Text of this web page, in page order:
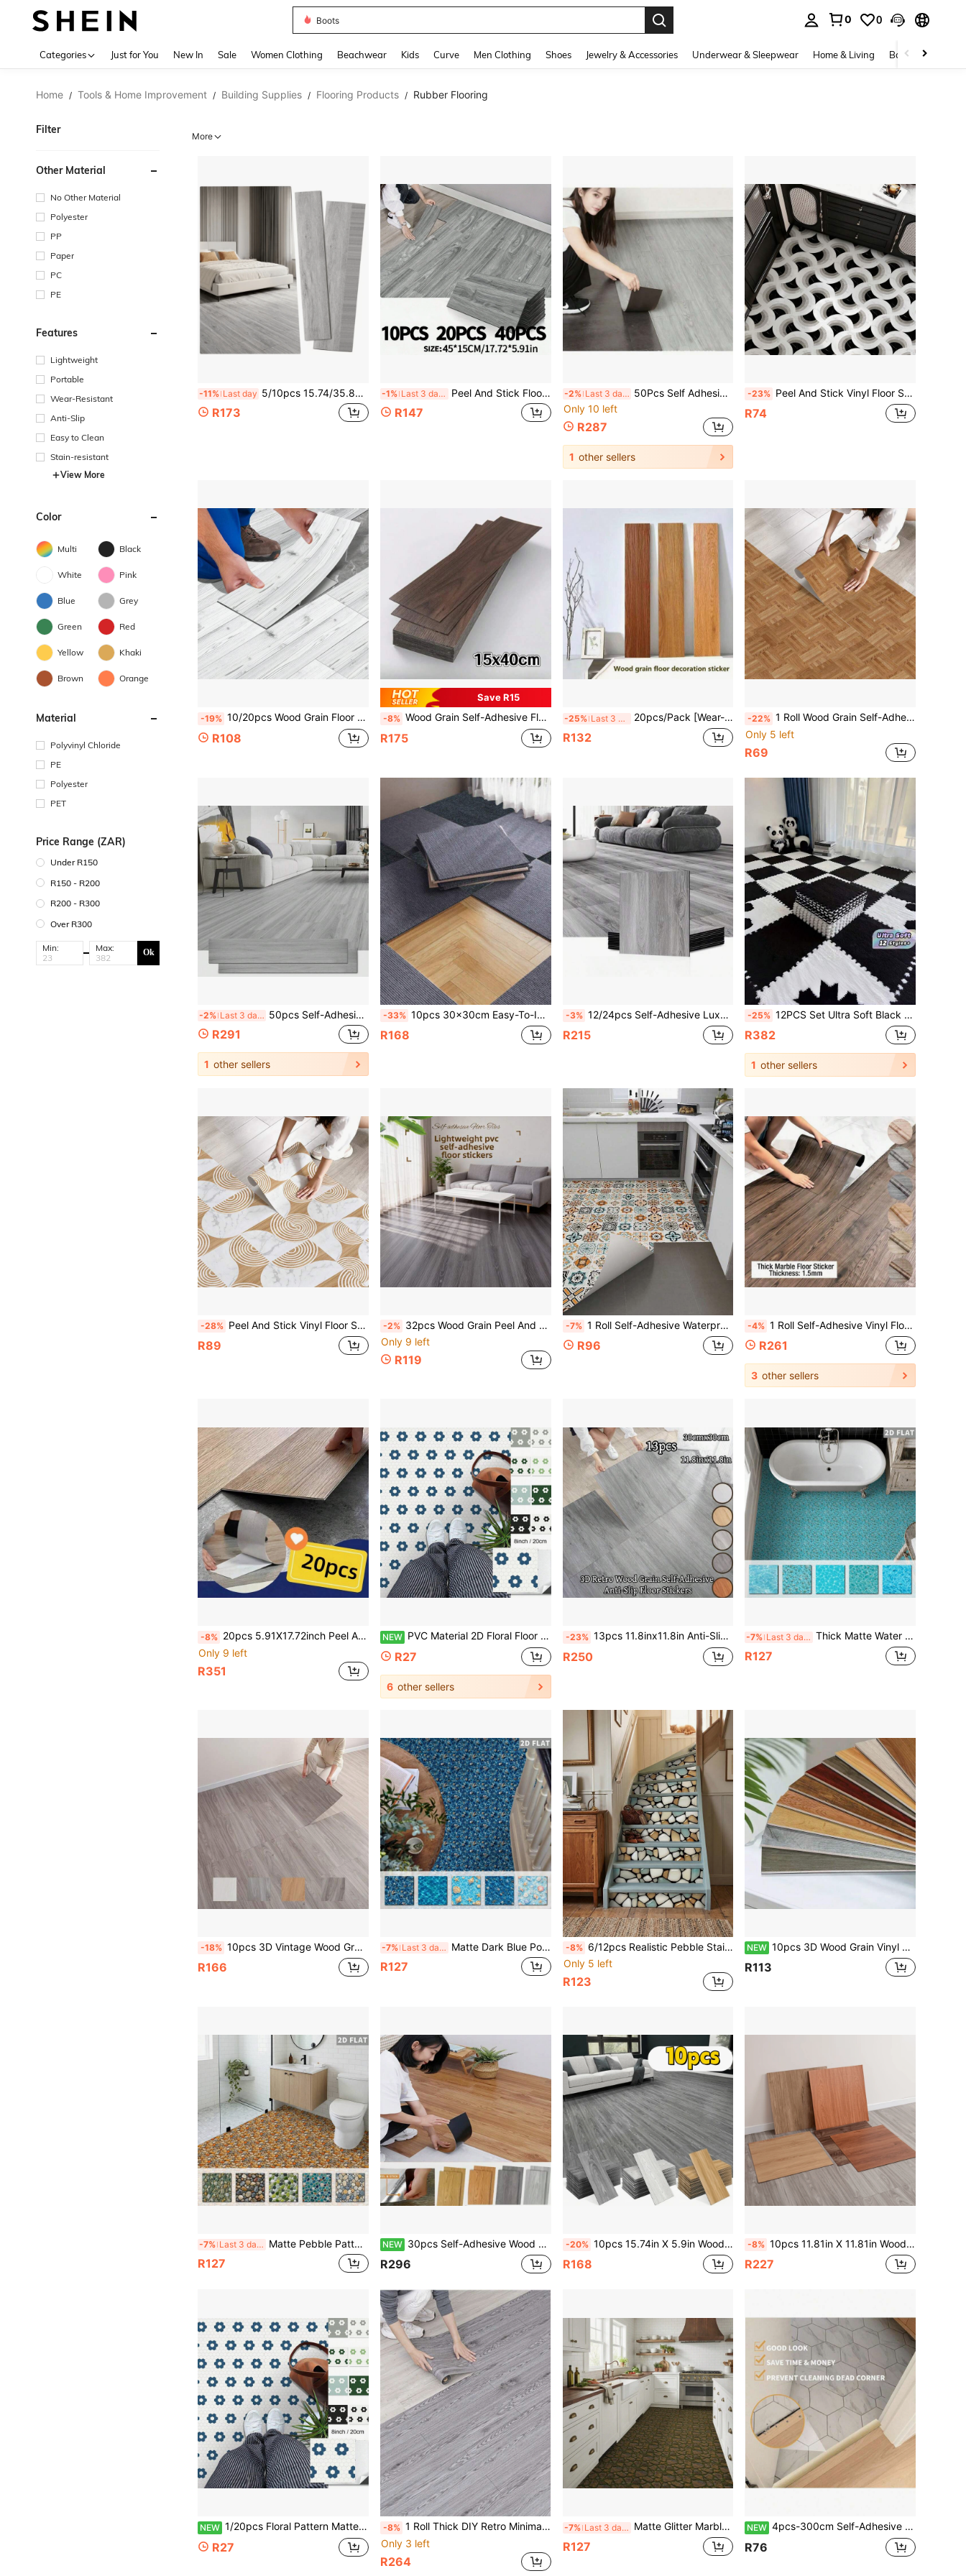
Boots
0 0
Categories Just for You New In Sale Women Clothing Beachwear Kids Curve Men Clothing Shoes Jewelry & Accessories Underwear & Sleepwear Home & Living Baby & Maternity
Home / Tools & Home Improvement / Building Supplies / Flooring Products / Rubber Flooring
Filter
Other Material
No Other Material
Polyester
PP
Paper
PC
PE
Features
Lightweight
Portable
Wear-Resistant
Anti-Slip
Easy to Clean
Stain-resistant
View More
Color
Multi Black
White Pink
Blue Grey
Green Red
Yellow Khaki
Brown Orange
Material
Polyvinyl Chloride
PE
Polyester
PET
Price Range (ZAR)
Under R150
R150 - R200
R200 - R300
Over R300
Min: Max: Ok
More
-11% Last day 5/10pcs 15.74/35.82inch Peel And Stick Wood Plank Flooring,Easy DIY Self-Adhesive,Flooring Plank Easy DIY Self-Adhesive Flooring
R173
-1% Last 3 days Peel And Stick Floor Tiles, Self-Adhesive Vinyl Plank Flooring With Wood Grain Appearance 10/20/40 Pieces, Gray Waterproof Wood Grain Stickers Suitable For Bedroom, Living Room, Kitchen, RV, Living Room, Bedroom, Kitchen, Bathroom Floor Renovation, Home Decor Flooring
R147
-2% Last 3 days 50Pcs Self Adhesive Wood Grain Floor Tiles Peel And Stick Vinyl Flooring Sticker Waterproof Anti Slip Floor Decals For Bathroom Bedroom Kitchen Multipurpose Decorative Vinyl Film Removable Wall Tile Stickers Self Adhesive Wallpaper Home House Renovat
Only 10 left
R287
1 other sellers
-23% Peel And Stick Vinyl Floor Sticker 40*120CM, Black White Geometric Fan Print Removable Waterproof Anti-Slip Vintage Floor Tile, Floor Refurbishment For Rental Kitchen Bathroom
R74
-19% 10/20pcs Wood Grain Floor Stickers, Peel And Stick PVC Floor Stickers, Thickened Vinyl Waterproof Floor Tile Stickers, Suitable For Kitchen, Bathroom, Living Room Decoration, 5.91*15.75 Inches
R108
Save R15
-8% Wood Grain Self-Adhesive Flooring 40x15cm Thickened Wallpapers Home Decor For Floor Renovation In Living Rooms, Bedrooms,Kitchen
R175
-25% Last 3 days 20pcs/Pack [Wear-Resistant Upgraded] Self-Adhesive Floor Tiles, Thick Plastic Home Cement Floor PVC Floor Stickers
R132
-22% 1 Roll Wood Grain Self-Adhesive Floor Sticker, 40*120CM Vinyl Peel & Stick Removable Floor Decal, Waterproof Anti-Slip Wear-Resistant Seamless Splicing Geometric Art Flooring Sticker, Floor Renovation For Bedroom Living Room Kitchen Bathroom
Only 5 left
R69
-2% Last 3 days 50pcs Self-Adhesive Wallpaper Roll, Wood Grain Tile, Removable And Peel-And-Stick Vinyl Flooring, Waterproof And Anti-Slip Tiles For Bathroom, Bedroom, Kitchen. Room Decor, Wall Decor, Tile Stickers, Wall Stickers, Removable And Peel-And-Stick Wallpaper, Vinyl Packaging, Home Decor, House Decoration, Decorative Wall Stickers, DIY Hobby
R291
1 other sellers
-33% 10pcs 30x30cm Easy-To-Install Self-Adhesive Striped Carpet For Office, Living Room, And Bedroom Mats With Aluminum Foil Bottom - No Residue, Freely Spliced
R168
-3% 12/24pcs Self-Adhesive Luxury Wood Grain Floor Stickers, Vinyl Wall Decals, Thickened Wear-Resistant, 3D Embossed Surface, Peel And Stick, Waterproof, Thickened Wear-Resistant, Easy To Clean, Simple Installation, Suitable For Indoor, DIY Flooring, Artistic Home Decor Renovation Flooring
R215
-25% 12PCS Set Ultra Soft Black White Patchwork Rug Set Durable Soft Rug For Bedroom Living Kitchen Bathroom Washable Trimmable Size 12x12 Inch Fashion Geometric Pattern Floor Mat Home Decor Washable Floor Carpet
R382
1 other sellers
-28% Peel And Stick Vinyl Floor Sticker 40*120CM, Beige Wood Marble Pattern Removable Waterproof Anti-Slip Floor Tile, Minimalist Geometric Floor Decor For Rental House Bedroom Kitchen Bathroom
R89
-2% 32pcs Wood Grain Peel And Stick Floor Tiles, Thick Matte PVC Waterproof Non-Slip Floor Stickers For Kitchen, Bathroom, Living Room Decoration, Size: 15*45cm
Only 9 left
R119
-7% 1 Roll Self-Adhesive Waterproof Bathroom Tile Sticker/Thickened/Self-Adhesive Vinyl Floor Sticker/Kitchen Tile Sticker/Easy Renovation/Easy Installation/Suitable For Large Areas/No Residue/Back To School Supplies/Halloween Decoration/Moroccan Tile
R96
-4% 1 Roll Self-Adhesive Vinyl Floor Sticker, Thickened Wear-Resistant, 3D Retro Wood Grain, Removable And Reusable, Peelable, Waterproof, Scratch-Resistant, Easy To Clean, Suitable For Indoor, DIY Floor, Art Home Decor 118 Inches X 15.75 Inches
R261
3 other sellers
-8% 20pcs 5.91X17.72inch Peel And Stick Floor Tile, PVC Plank Flooring Self-Adhesive, Luxury Wood-Look Planks For Installation
Only 9 left
R351
NEW PVC Material 2D Floral Floor Stickers, Waterproof And Easy To Clean, Suitable For Living Room And Bedroom Floor Independent Renovation, Also Can Be Used As Partial Floor Stickers For Decorative Matching
R27
6 other sellers
-23% 13pcs 11.8inx11.8in Anti-Slip Vinyl Floor Stickers - Luxury 3D Textured Self-Adhesive Non-Slip Floor Tiles, Self-Adhesive 1.5mm Thick Vinyl Floor & Wall Tiles,3D Retro Wood Grain Self-Adhesive Anti-Slip Floor Stickers, Home Floor Decoration
R250
-7% Last 3 days Thick Matte Water Ripple Self Adhesive Floor Tile Stickers, 20cm/30cm Light Blue Pool Pattern Peel & Stick Vinyl Floor Decals, Waterproof Wear Resistant Bathroom Kitchen Floor Decor
R127
-18% 10pcs 3D Vintage Wood Grain Self-Adhesive Anti-Slip Floor Stickers, Self-Adhesive Waterproof Thickened Vintage Wood Grain Wall & Floor Tiles, Peel And Stick, Removable, Anti-Slip Self-Adhesive Floor Stickers, Waterproof, Wear-Resistant, PVC Material, Suitable For Bedroom, Bathroom, Dining Room, Kitchen Wall Decor, Home Decoration, Home Renovation Materials
R166
-7% Last 3 days Matte Dark Blue Pool Water Ripple Sea Creature Floor Stickers, 2 Sizes 20cm & 30cm Stiff Shape-Retaining Vinyl Tile Decals, Anti-Scratch Waterproof Kitchen Bathroom Decor Stickers
R127
-8% 6/12pcs Realistic Pebble Stair Stickers Self-Adhesive Wallpaper, Removable Easy-To-Apply Wall Decals Suitable For Home Living Room Bedroom Background Wall Decoration, Waterproof DIY Mural
Only 5 left
R123
NEW 10pcs 3D Wood Grain Vinyl Peel And Stick Tiles, 15.79" X 5.9", Removable And Reusable, For Home Decor, Living Room, Bedroom
R113
-7% Last 3 days Matte Pebble Pattern Floor Tile Decals, 2 Sizes 20cm & 30cm Stiff Shape-Retaining Vinyl Stickers, Anti-Wear Waterproof Natural Stone Look Home Decor
R127
NEW 30pcs Self-Adhesive Wood Grain Floor Stickers, Thick, Wear-Resistant, Waterproof, New PVC Wood Grain Floor Stickers, Suitable For Home Decoration, Bedroom, Living Room Floor
R296
-20% 10pcs 15.74in X 5.9in Wood Grain Floor Stickers, Self-Adhesive PVC Floor Tiles, Thickened Floor Tile Stickers, Suitable For Kitchen, Bathroom, Living Room Renovation And Decoration
R168
-8% 10pcs 11.81in X 11.81in Wood Grain Self-Adhesive Floor Stickers, Removable Wallpaper, Suitable For Office, Living Room, Bedroom, Kitchen, Bathroom, Dual-Use Floor/Wall Stickers
R227
NEW 1/20pcs Floral Pattern Matte PVC Floor Stickers, Waterproof Self-Adhesive Peel-And-Stick Floor Tiles, Durable DIY Indoor Floor Renovation Decoration, Suitable For Home, Bedroom, Dorm, Rental Apartment Floor Remodeling
R27
-8% 1 Roll Thick DIY Retro Minimalist 3D Faux Wood Grain Decorative Non-Slip Floor Sticker, Peel And Stick Vinyl Resin Multipurpose Waterproof Removable Wallpaper, Kitchen Anti-Fouling Tile Sticker, Easy To Create Cozy Home Atmosphere, Strongly Recommended For Countertop, Tile, Cabinet, Desk Renovation, Suitable For Kitchen, Living Room, Bedroom, Art Wall, Home Decor
Only 3 left
R264
-7% Last 3 days Matte Glitter Marble & Moss Stone Floor Tile Decals, 2 Sizes 20cm & 30cm Stiff Shape-Retaining Vinyl Stickers, Anti-Scratch Waterproof Home Decor Floor Stickers
R127
NEW 4pcs-300cm Self-Adhesive Floor Transition Strips, Door Threshold Repair, Floor Gap Cover, Vinyl Flooring Transition Layer, Composite Flooring Flat Divider Strip, Minimalist Oak Wood Grain Design
R76